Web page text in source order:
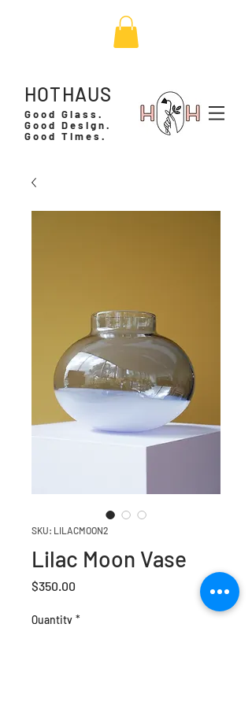
Good Glass.
Good Design.
Good Times.
HOTHAUS
SKU: LILACMOON2
Lilac Moon Vase
$350.00
Quantity *